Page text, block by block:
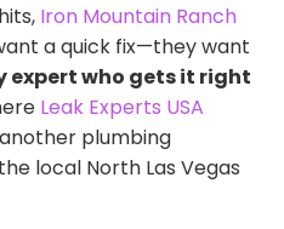
Iron Mountain Ranch
a quick fix—they want
who gets it right
Leak Experts USA
plumbing
local North Las Vegas